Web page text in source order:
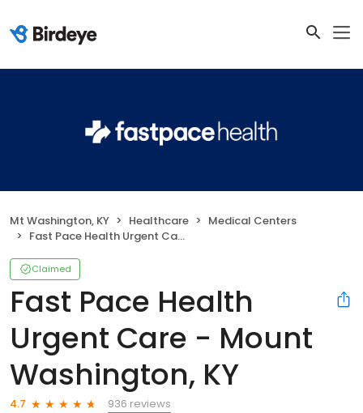
Mt Washington, KY Healthcare
Medical Centers
Fast Pace Health Urgent Care - Mount Washington, KY
Claimed
Fast Pace Health
Urgent Care - Mount
Washington, KY
4.7
936 reviews